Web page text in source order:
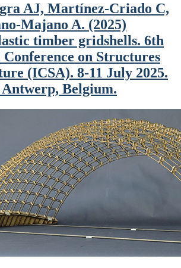
AJ, Martínez-Criado C,
Majano A. (2025)
timber gridshells. 6th
on Structures
(ICSA). 8-11 July 2025.
Belgium.